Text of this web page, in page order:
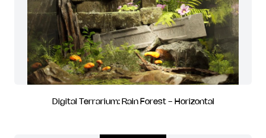
Digital Terrarium: Rain Forest - Horizontal